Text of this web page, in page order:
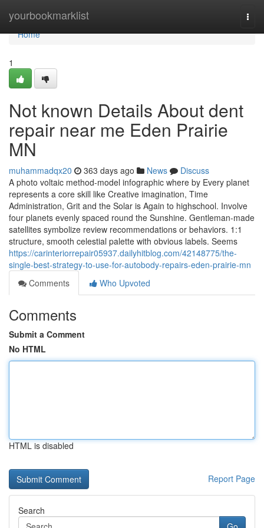
yourbookmarklist
Home
Home
1
Not known Details About dent
repair near me Eden Prairie
MN
muhammadqx20 363 days ago News
Discuss
A photo voltaic method-model infographic where by Every planet
represents a core skill like Creative imagination, Time
Administration, Grit and the Solar is Again to highschool. Involve
four planets evenly spaced round the Sunshine. Gentleman-made
satellites symbolize review recommendations or behaviors. 1:1
structure, smooth celestial palette with obvious labels. Seems
https://carinteriorrepair05937.dailyhitblog.com/42148775/the-
single-best-strategy-to-use-for-autobody-repairs-eden-prairie-mn
Comments
Who Upvoted
Comments
Submit a Comment
No HTML
HTML is disabled
Report Page
Search